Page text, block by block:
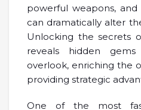
powerful weapons,
can dramatically alter
Unlocking the secrets
reveals hidden
overlook, enriching the
providing strategic
One of the most